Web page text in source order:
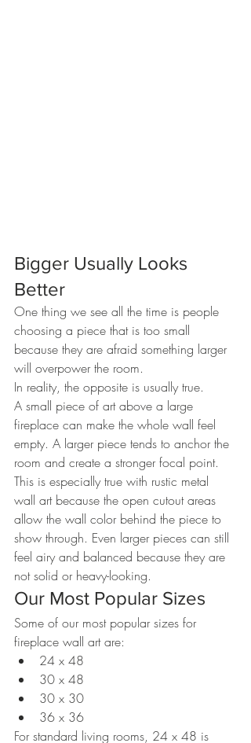
Bigger Usually Looks
Better
One thing we see all the time is people
choosing a piece that is too small
because they are afraid something larger
will overpower the room.
In reality, the opposite is usually true.
A small piece of art above a large
fireplace can make the whole wall feel
empty. A larger piece tends to anchor the
room and create a stronger focal point.
This is especially true with rustic metal
wall art because the open cutout areas
allow the wall color behind the piece to
show through. Even larger pieces can still
feel airy and balanced because they are
not solid or heavy-looking.
Our Most Popular Sizes
Some of our most popular sizes for
fireplace wall art are:
24 x 48
30 x 48
30 x 30
36 x 36
For standard living rooms, 24 x 48 is